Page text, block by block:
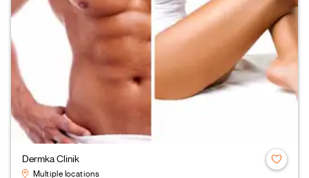
Dermka Clinik
Multiple locations